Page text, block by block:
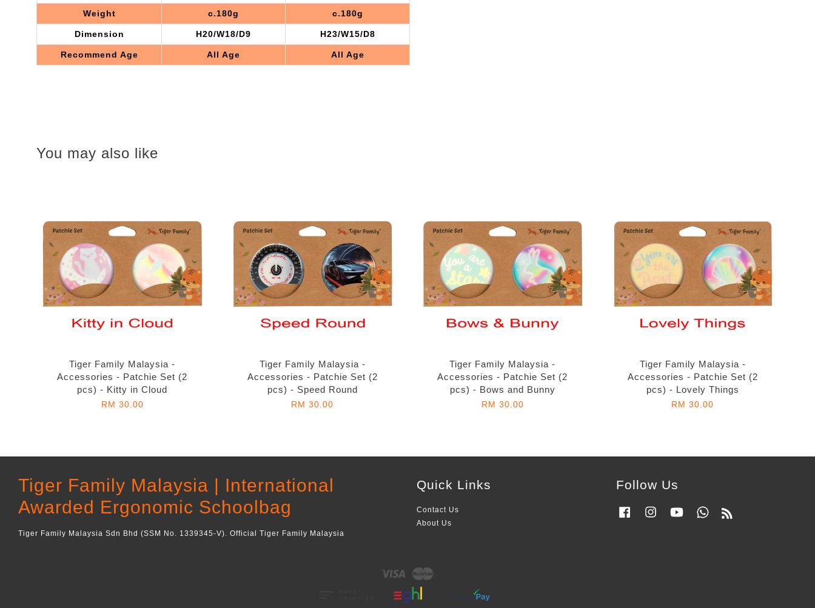
Weight c.180g c.180g
Dimension H20/W18/D9 H23/W15/D8
Recommend Age All Age All Age
You may also like
Tiger Family Malaysia -
Accessories - Patchie Set (2
pcs) - Kitty in Cloud
RM 30.00
Tiger Family Malaysia -
Accessories - Patchie Set (2
pcs) - Speed Round
RM 30.00
Tiger Family Malaysia -
Accessories - Patchie Set (2
pcs) - Bows and Bunny
RM 30.00
Tiger Family Malaysia -
Accessories - Patchie Set (2
pcs) - Lovely Things
RM 30.00
Tiger Family Malaysia | International
Awarded Ergonomic Schoolbag
Tiger Family Malaysia Sdn Bhd (SSM No. 1339345-V). Official Tiger Family Malaysia
Quick Links
Contact Us
About Us
Follow Us
FacebookInstagramYouTubeWhatsapp
Visa